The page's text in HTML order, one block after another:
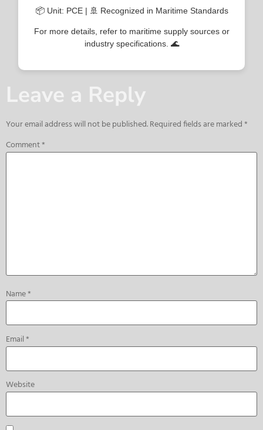
📦 Unit: PCE | 🚢 Recognized in Maritime Standards
For more details, refer to maritime supply sources or
industry specifications. 🌊
Leave a Reply
Your email address will not be published.Required fields are marked*
Comment*
Name*
Email*
Website